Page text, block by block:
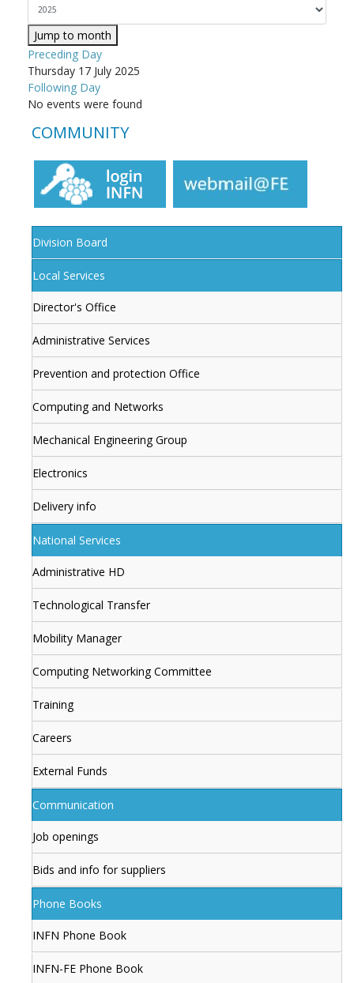
Jump to month
Preceding Day
Thursday 17 July 2025
Following Day
No events were found
COMMUNITY
Division Board
Local Services
Director's Office
Administrative Services
Prevention and protection Office
Computing and Networks
Mechanical Engineering Group
Electronics
Delivery info
National Services
Administrative HD
Technological Transfer
Mobility Manager
Computing Networking Committee
Training
Careers
External Funds
Communication
Job openings
Bids and info for suppliers
Phone Books
INFN Phone Book
INFN-FE Phone Book